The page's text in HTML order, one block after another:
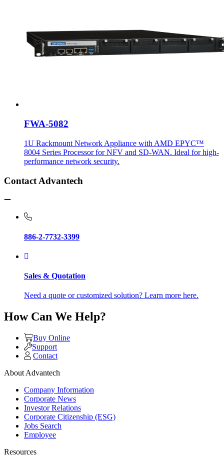
FWA-5082
1U Rackmount Network Appliance with AMD EPYC™
8004 Series Processor for NFV and SD-WAN. Ideal for high-
performance network security.
Contact Advantech
886-2-7732-3399
Sales & Quotation
Need a quote or customized solution? Learn more here.
How Can We Help?
Buy Online
Support
Contact
About Advantech
Company Information
Corporate News
Investor Relations
Corporate Citizenship (ESG)
Jobs Search
Employee
Resources